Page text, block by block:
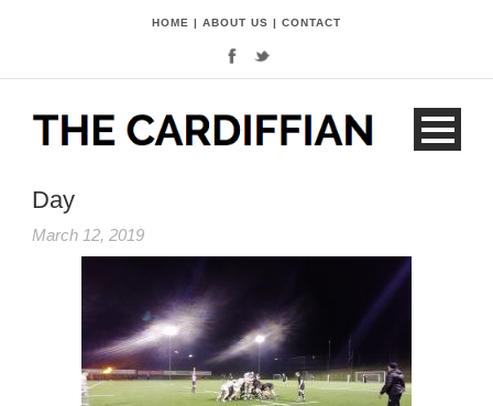
HOME | ABOUT US | CONTACT
Day
March 12, 2019